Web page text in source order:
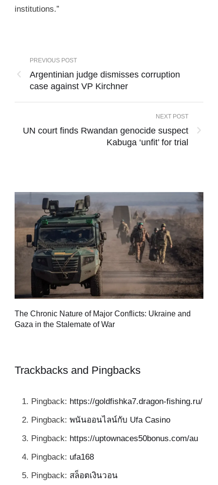
institutions.”
PREVIOUS POST
Argentinian judge dismisses corruption
case against VP Kirchner
NEXT POST
UN court finds Rwandan genocide suspect
Kabuga ‘unfit’ for trial
The Chronic Nature of Major Conflicts: Ukraine and
Gaza in the Stalemate of War
Trackbacks and Pingbacks
Pingback: https://goldfishka7.dragon-fishing.ru/
Pingback: พนันออนไลน์กับ Ufa Casino
Pingback: https://uptownaces50bonus.com/au
Pingback: ufa168
Pingback: สล็อตเงินวอน